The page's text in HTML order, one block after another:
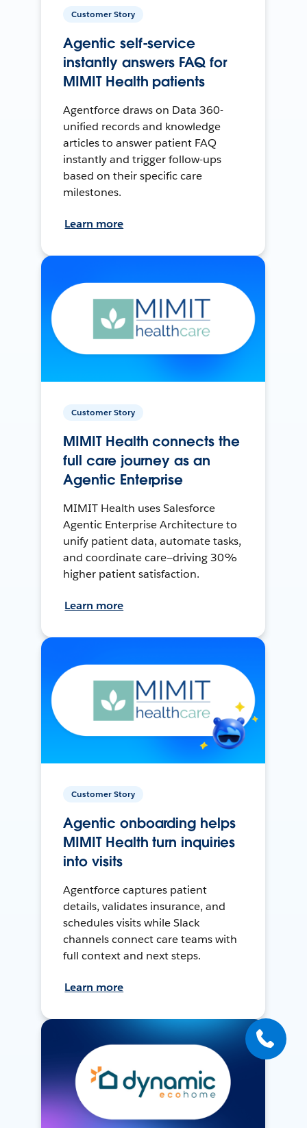
Customer Story
Agentic self-service
instantly answers FAQ for
MIMIT Health patients
Agentforce draws on Data 360-
unified records and knowledge
articles to answer patient FAQ
instantly and trigger follow-ups
based on their specific care
milestones.
Learn more
Customer Story
MIMIT Health connects the
full care journey as an
Agentic Enterprise
MIMIT Health uses Salesforce
Agentic Enterprise Architecture to
unify patient data, automate tasks,
and coordinate care—driving 30%
higher patient satisfaction.
Learn more
Customer Story
Agentic onboarding helps
MIMIT Health turn inquiries
into visits
Agentforce captures patient
details, validates insurance, and
schedules visits while Slack
channels connect care teams with
full context and next steps.
Learn more